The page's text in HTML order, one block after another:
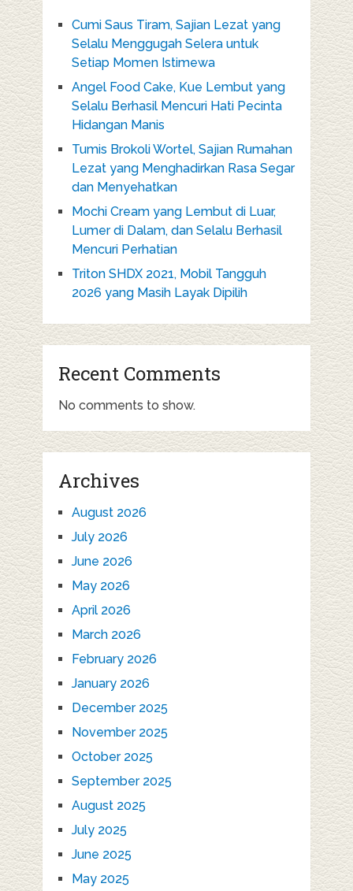
Cumi Saus Tiram, Sajian Lezat yang
Selalu Menggugah Selera untuk
Setiap Momen Istimewa
Angel Food Cake, Kue Lembut yang
Selalu Berhasil Mencuri Hati Pecinta
Hidangan Manis
Tumis Brokoli Wortel, Sajian Rumahan
Lezat yang Menghadirkan Rasa Segar
dan Menyehatkan
Mochi Cream yang Lembut di Luar,
Lumer di Dalam, dan Selalu Berhasil
Mencuri Perhatian
Triton SHDX 2021, Mobil Tangguh
2026 yang Masih Layak Dipilih
Recent Comments
No comments to show.
Archives
August 2026
July 2026
June 2026
May 2026
April 2026
March 2026
February 2026
January 2026
December 2025
November 2025
October 2025
September 2025
August 2025
July 2025
June 2025
May 2025